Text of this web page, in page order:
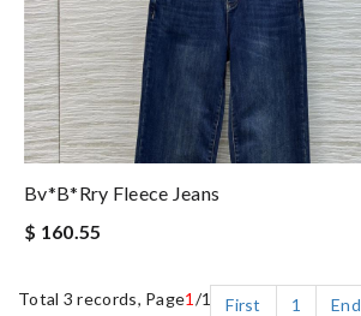
Bv*b*rry Fleece Jeans
$ 160.55
Total 3 records, Page1 /1 First 1 End